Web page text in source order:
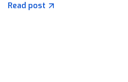
Read post